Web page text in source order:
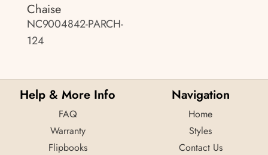
Chaise
NC9004842-PARCH-
124
Help & More Info
FAQ
Warranty
Flipbooks
Navigation
Home
Styles
Contact Us